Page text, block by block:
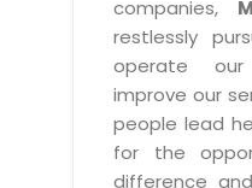
Automotive
Retail
Travel
BPO
Service Oriented
Business Process
Enterprise
Offshore Advisory
Human Capital
SMS Software
Email Marketing
Vendor
Capabilities
Management Team
Offices
Testimonials
E-Books
News Letters
White Papers
companies,
restlessly
operate
improve our
people lead
for the
difference